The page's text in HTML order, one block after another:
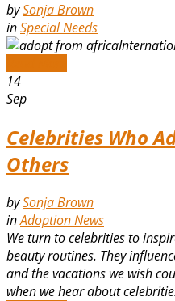
bySonja Brown
inSpecial Needs
14
Sep
Celebrities Who
Others
bySonja Brown
inAdoption News
We turn to celebrities to
beauty routines. They
and the vacations we wish
when we hear about